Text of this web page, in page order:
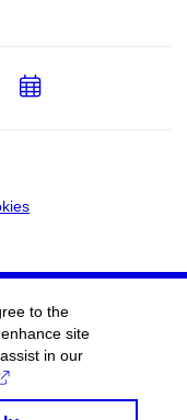
Add
to the
site
in our